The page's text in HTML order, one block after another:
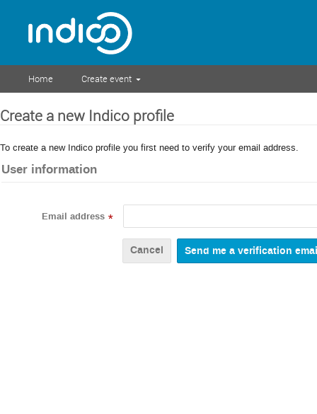
Home Create event
Create a new Indico profile
To create a new Indico profile you first need to verify your email address.
User information
Email address *
Cancel